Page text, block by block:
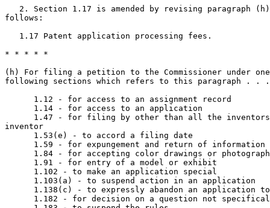
2. Section 1.17 is amended by revising paragraph
follows:
   1.17 Patent application processing fees.
* * * * *
(h) For filing a petition to the Commissioner under
following sections which refers to this paragraph . . .
      1.12 - for access to an assignment record
      1.14 - for access to an application
1.47 - for filing by other than all the
inventor
      1.53(e) - to accord a filing date
      1.59 - for expungement and return of information
1.84 - for accepting color drawings or
      1.91 - for entry of a model or exhibit
      1.102 - to make an application special
      1.103(a) - to suspend action in an application
1.138(c) - to expressly abandon an application
1.182 - for decision on a question not